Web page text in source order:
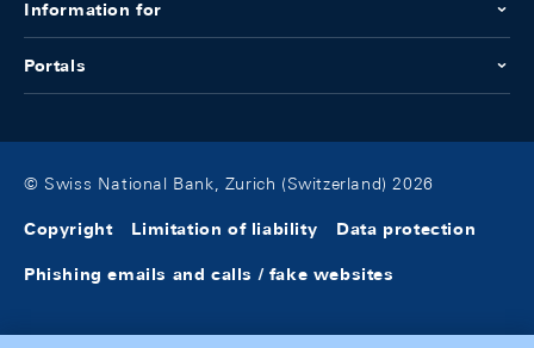
Information for
Portals
© Swiss National Bank, Zurich (Switzerland) 2026
Copyright Limitation of liability Data protection
Phishing emails and calls / fake websites